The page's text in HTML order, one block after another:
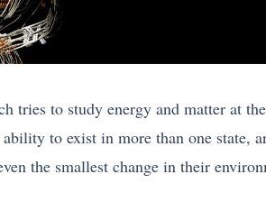
tries to study energy and matter at
to exist in more than one state,
the smallest change in their